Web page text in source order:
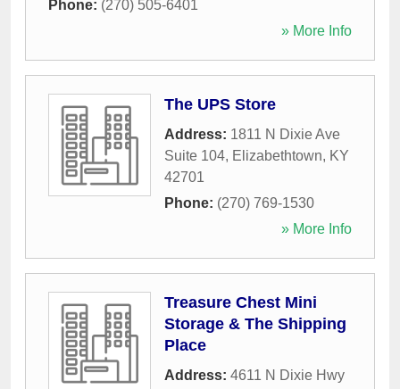
Phone: (270) 505-6401
» More Info
The UPS Store
Address: 1811 N Dixie Ave
Suite 104, Elizabethtown, KY
42701
Phone: (270) 769-1530
» More Info
Treasure Chest Mini
Storage & The Shipping
Place
Address: 4611 N Dixie Hwy